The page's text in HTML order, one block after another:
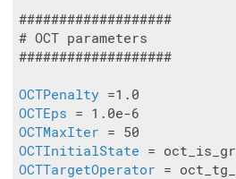
###################
# OCT parameters
###################
OCTPenalty
OCTEps
OCTMaxIter
OCTInitialState
OCTTargetOperator =